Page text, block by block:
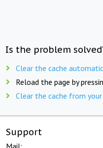
Is the problem
Clear the cache
Reload the page by
Clear the cache from
Support
Mail: